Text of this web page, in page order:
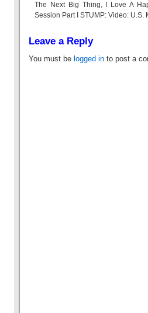
The Next Big Thing, I Love A
Session Part I STUMP: Video: U.S.
Leave a Reply
You must be logged in to post a